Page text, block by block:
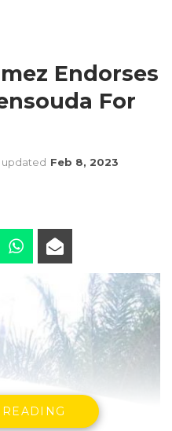
Endorses
For
updated Feb 8, 2023